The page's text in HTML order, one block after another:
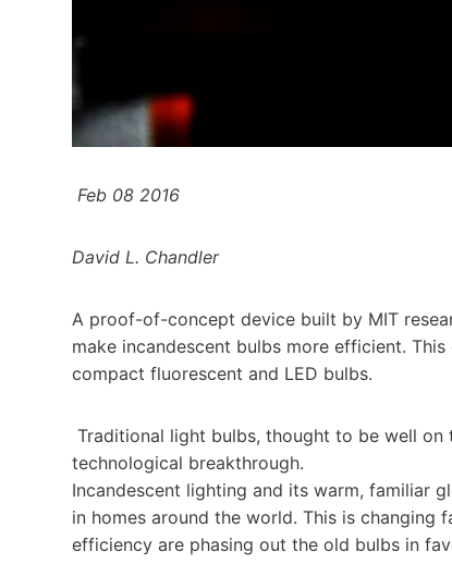
Feb 08 2016
David L. Chandler
A proof-of-concept device built by MIT
make incandescent bulbs more efficient.
compact fluorescent and LED bulbs.
Traditional light bulbs, thought to be well
technological breakthrough.
Incandescent lighting and its warm, familiar
in homes around the world. This is changing
efficiency are phasing out the old bulbs in